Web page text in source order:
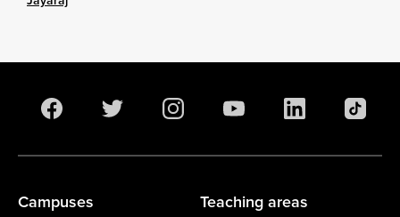
Campuses Teaching areas